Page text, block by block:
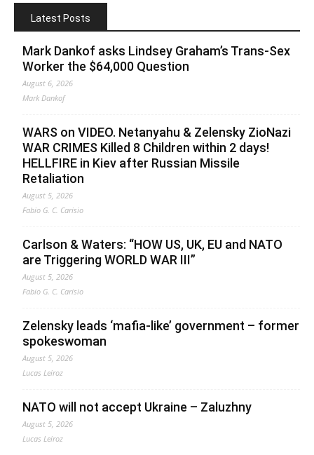
Latest Posts
Mark Dankof asks Lindsey Graham’s Trans-Sex
Worker the $64,000 Question
August 6, 2026
Mark Dankof
WARS on VIDEO. Netanyahu & Zelensky ZioNazi
WAR CRIMES Killed 8 Children within 2 days!
HELLFIRE in Kiev after Russian Missile
Retaliation
August 5, 2026
Fabio G. C. Carisio
Carlson & Waters: “HOW US, UK, EU and NATO
are Triggering WORLD WAR III”
August 5, 2026
Fabio G. C. Carisio
Zelensky leads ‘mafia-like’ government – former
spokeswoman
August 5, 2026
Lucas Leiroz
NATO will not accept Ukraine – Zaluzhny
August 5, 2026
Lucas Leiroz